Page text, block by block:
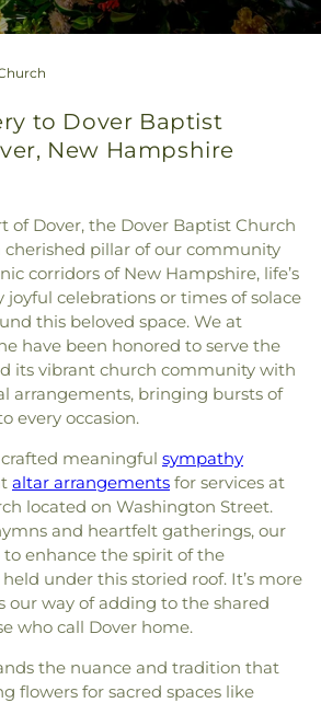
to Dover Baptist
New Hampshire
of Dover, the Dover Baptist Church
cherished pillar of our community
corridors of New Hampshire, life’s
celebrations or times of solace
this beloved space. We at
have been honored to serve the
its vibrant church community with
arrangements, bringing bursts of
every occasion.
crafted meaningful sympathy
altar arrangements for services at
located on Washington Street.
and heartfelt gatherings, our
to enhance the spirit of the
under this storied roof. It’s more
our way of adding to the shared
who call Dover home.
the nuance and tradition that
flowers for sacred spaces like